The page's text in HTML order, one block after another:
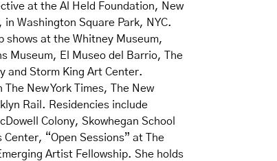
at the Al Held Foundation, New
Washington Square Park, NYC.
shows at the Whitney Museum,
Museum, El Museo del Barrio, The
and Storm King Art Center.
New York Times, The New
Rail. Residencies include
Colony, Skowhegan School
“Open Sessions” at The
Artist Fellowship. She holds